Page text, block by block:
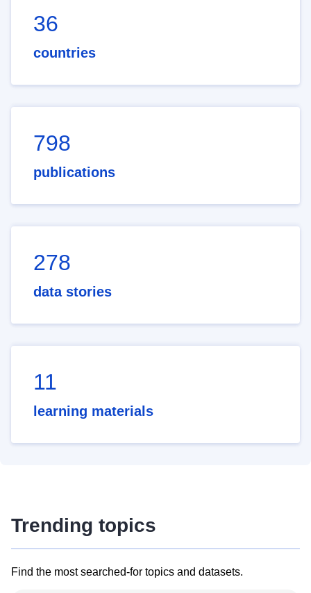
36
countries
798
publications
278
data stories
11
learning materials
Trending topics
Find the most searched-for topics and datasets.